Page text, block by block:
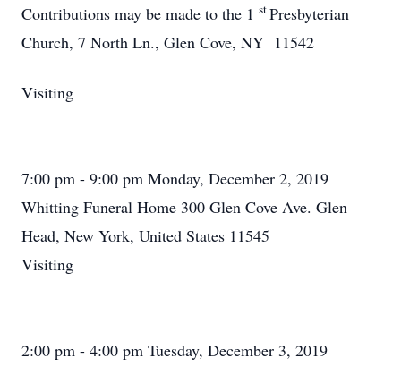
Contributions may be made to the 1 stPresbyterian
Church, 7 North Ln., Glen Cove, NY 11542
Visiting
7:00 pm - 9:00 pm Monday, December 2, 2019
Whitting Funeral Home 300 Glen Cove Ave. Glen
Head, New York, United States 11545
Visiting
2:00 pm - 4:00 pm Tuesday, December 3, 2019